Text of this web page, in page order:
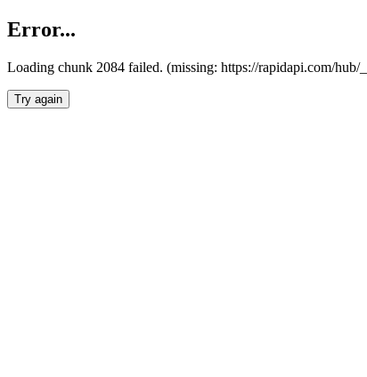
Error...
Loading chunk 2084 failed. (missing: https://rapidapi.com/hub/
Try again